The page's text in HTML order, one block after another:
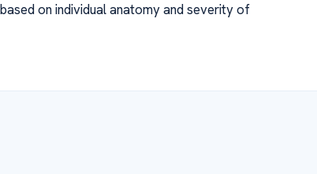
on individual anatomy and severity of